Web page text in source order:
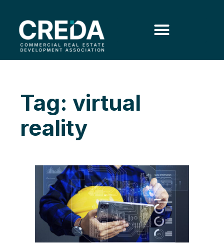
Tag: virtual
reality